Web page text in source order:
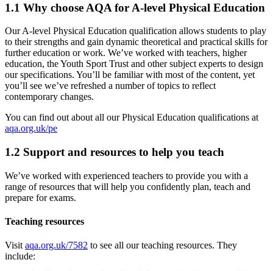
1.1 Why choose AQA for A-level Physical Education
Our A-level Physical Education qualification allows students to play
to their strengths and gain dynamic theoretical and practical skills for
further education or work. We’ve worked with teachers, higher
education, the Youth Sport Trust and other subject experts to design
our specifications. You’ll be familiar with most of the content, yet
you’ll see we’ve refreshed a number of topics to reflect
contemporary changes.
You can find out about all our Physical Education qualifications at
aqa.org.uk/pe
1.2 Support and resources to help you teach
We’ve worked with experienced teachers to provide you with a
range of resources that will help you confidently plan, teach and
prepare for exams.
Teaching resources
Visit aqa.org.uk/7582 to see all our teaching resources. They
include: